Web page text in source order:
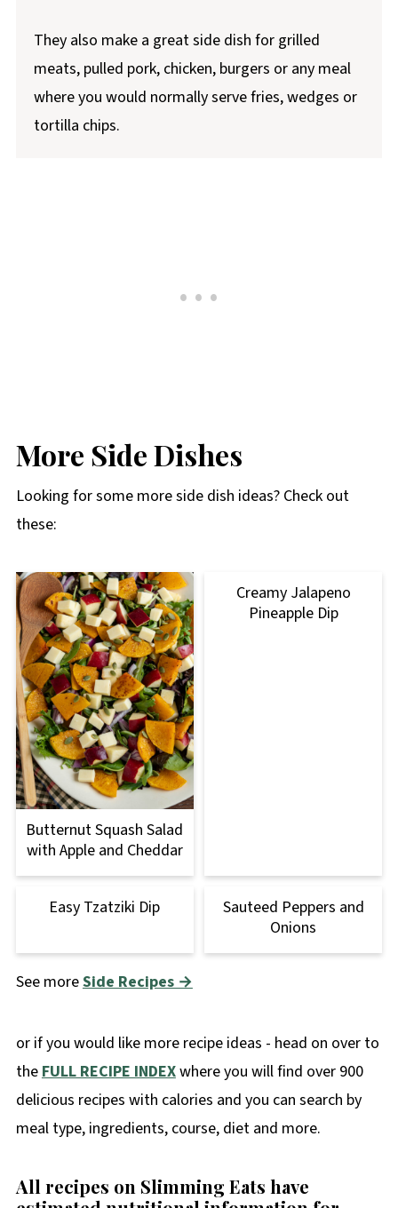
They also make a great side dish for grilled
meats, pulled pork, chicken, burgers or any meal
where you would normally serve fries, wedges or
tortilla chips.
More Side Dishes
Looking for some more side dish ideas? Check out
these:
Butternut Squash Salad
with Apple and Cheddar
Creamy Jalapeno
Pineapple Dip
Easy Tzatziki Dip
Sauteed Peppers and
Onions
See moreSide Recipes →
or if you would like more recipe ideas - head on over to
the FULL RECIPE INDEXwhere you will find over 900
delicious recipes with calories and you can search by
meal type, ingredients, course, diet and more.
All recipes on Slimming Eats have